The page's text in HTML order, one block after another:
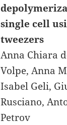
single cell
tweezers
Anna Chiara
Volpe, Anna
Isabel Geli,
Rusciano,
Petrov